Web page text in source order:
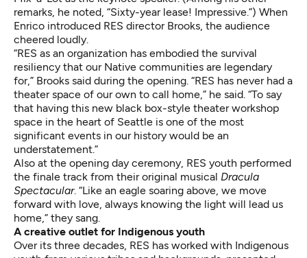
remarks, he noted, “Sixty-year lease! Impressive.”) When
Enrico introduced RES director Brooks, the audience
cheered loudly.
“RES as an organization has embodied the survival
resiliency that our Native communities are legendary
for,” Brooks said during the opening. “RES has never had a
theater space of our own to call home,” he said. “To say
that having this new black box-style theater workshop
space in the heart of Seattle is one of the most
significant events in our history would be an
understatement.”
Also at the opening day ceremony, RES youth performed
the finale track from their original musical Dracula
Spectacular. “Like an eagle soaring above, we move
forward with love, always knowing the light will lead us
home,” they sang.
A creative outlet for Indigenous youth
Over its three decades, RES has worked with Indigenous